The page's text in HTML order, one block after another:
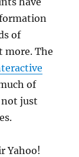
of
more. The
of
just
Yahoo!